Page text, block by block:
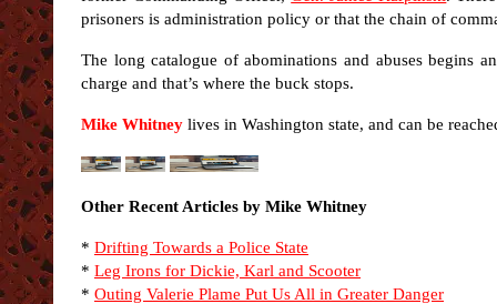
prisoners is administration policy or that the chain of
The long catalogue of abominations and abuses begins
charge and that’s where the buck stops.
Mike Whitney lives in Washington state, and can be
Other Recent Articles by Mike Whitney
* Drifting Towards a Police State
* Leg Irons for Dickie, Karl and Scooter
* Outing Valerie Plame Put Us All in Greater Danger